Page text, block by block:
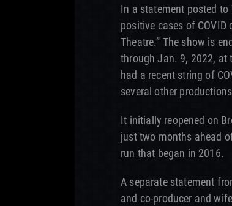
In a statement posted to
positive cases of
Theatre.” The show is
through Jan. 9, 2022, at
had a recent string of
several other
It initially reopened on
just two months ahead
run that began in 2016.
A separate statement
and co-producer and